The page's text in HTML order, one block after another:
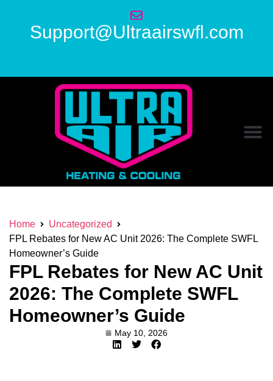
Support@Ultraairswfl.com
Home
Uncategorized
FPL Rebates for New AC Unit 2026: The Complete SWFL
Homeowner’s Guide
FPL Rebates for New AC Unit
2026: The Complete SWFL
Homeowner’s Guide
May 10, 2026